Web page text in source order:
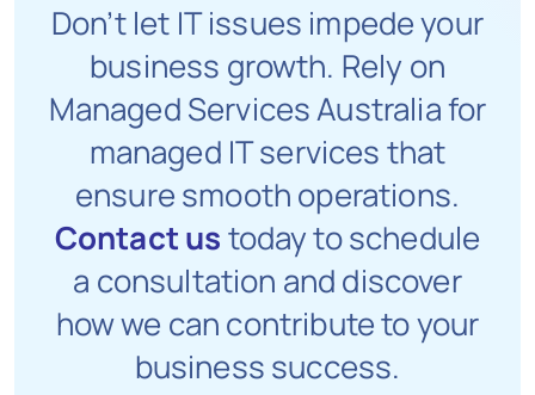
Don’t let IT issues impede your
business growth. Rely on
Managed Services Australia for
managed IT services that
ensure smooth operations.
Contact ustoday to schedule
a consultation and discover
how we can contribute to your
business success.